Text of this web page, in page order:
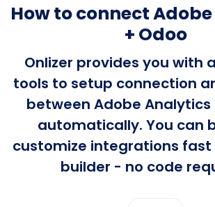
How to connect
+ Odoo
Onlizer provides you with
tools to setup connection
between Adobe Analytics
automatically. You can
customize integrations fast
builder - no code